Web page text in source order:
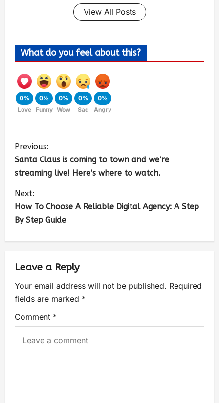
View All Posts
What do you feel about this?
0%
Love
0%
Funny
0%
Wow
0%
Sad
0%
Angry
Previous:
Santa Claus is coming to town and we’re
streaming live! Here’s where to watch.
Next:
How To Choose A Reliable Digital Agency: A Step
By Step Guide
Leave a Reply
Your email address will not be published. Required
fields are marked *
Comment *